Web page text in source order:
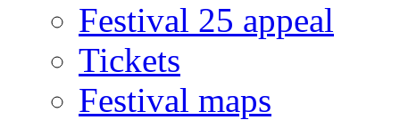
Festival 25 appeal
Tickets
Festival maps